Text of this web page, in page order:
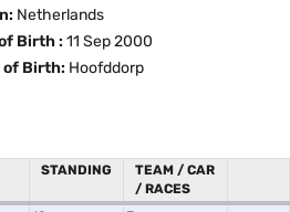
Netherlands
Birth : 11 Sep 2000
of Birth: Hoofddorp
STANDING
TEAM / CAR
/ RACES